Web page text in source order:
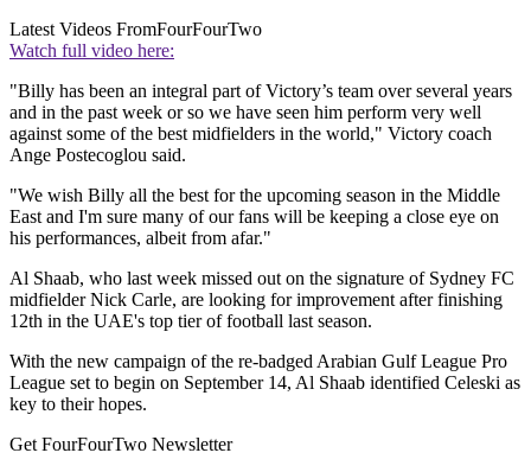
Latest Videos FromFourFourTwo
Watch full video here:
"Billy has been an integral part of Victory’s team over several years
and in the past week or so we have seen him perform very well
against some of the best midfielders in the world," Victory coach
Ange Postecoglou said.
"We wish Billy all the best for the upcoming season in the Middle
East and I'm sure many of our fans will be keeping a close eye on
his performances, albeit from afar."
Al Shaab, who last week missed out on the signature of Sydney FC
midfielder Nick Carle, are looking for improvement after finishing
12th in the UAE's top tier of football last season.
With the new campaign of the re-badged Arabian Gulf League Pro
League set to begin on September 14, Al Shaab identified Celeski as
key to their hopes.
Get FourFourTwo Newsletter